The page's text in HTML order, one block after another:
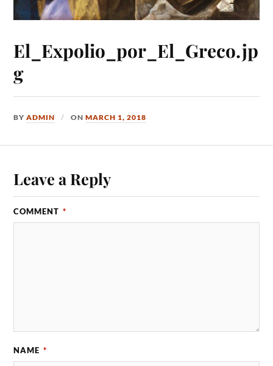
El_Expolio_por_El_Greco.jp
g
BYADMIN ONMARCH 1, 2018
Leave a Reply
COMMENT *
NAME *